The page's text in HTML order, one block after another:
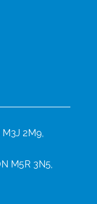
2M9,
M5R 3N5,